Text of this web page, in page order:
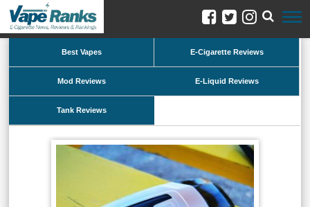
Best Vapes E-Cigarette Reviews
Mod Reviews E-Liquid Reviews
Tank Reviews